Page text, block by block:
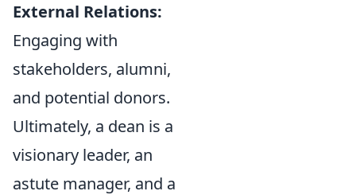
External Relations:
Engaging with
stakeholders, alumni,
and potential donors.
Ultimately, a dean is a
visionary leader, an
astute manager, and a